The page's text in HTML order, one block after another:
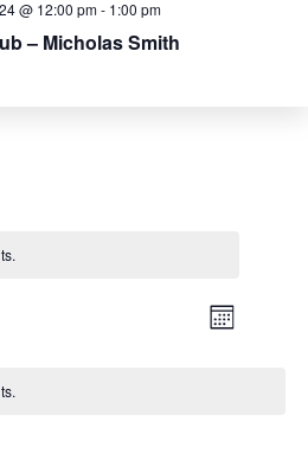
Views
Event
Views
Month
@ 12:00 pm-1:00 pm
– Jerry Parks
@ 12:00 pm- 1:00 pm
– Jeremy Smith
@ 12:00 pm- 1:00 pm
– Micholas Smith